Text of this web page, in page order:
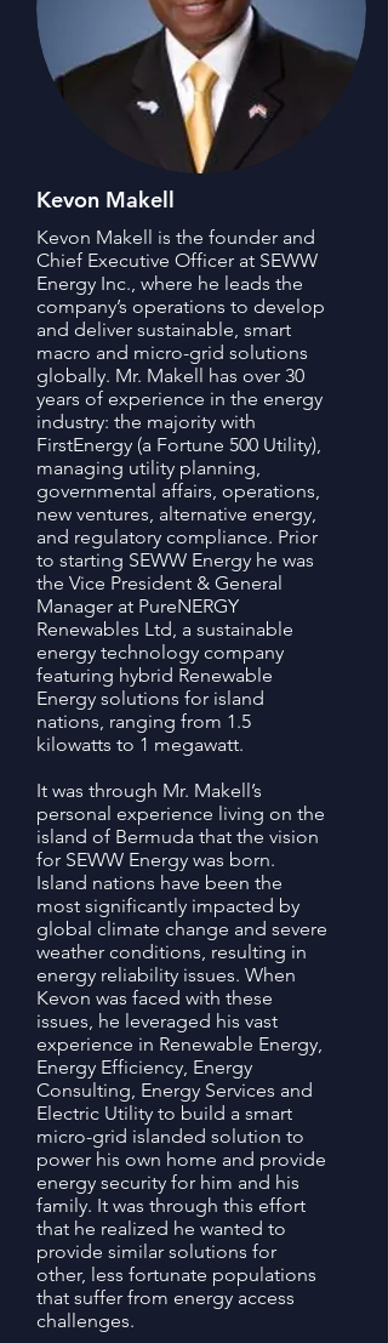
Kevon Makell
Kevon Makell is the founder and
Chief Executive Officer at SEWW
Energy Inc., where he leads the
company’s operations to develop
and deliver sustainable, smart
macro and micro-grid solutions
globally. Mr. Makell has over 30
years of experience in the energy
industry: the majority with
FirstEnergy (a Fortune 500 Utility),
managing utility planning,
governmental affairs, operations,
new ventures, alternative energy,
and regulatory compliance. Prior
to starting SEWW Energy he was
the Vice President & General
Manager at PureNERGY
Renewables Ltd, a sustainable
energy technology company
featuring hybrid Renewable
Energy solutions for island
nations, ranging from 1.5
kilowatts to 1 megawatt.
It was through Mr. Makell’s
personal experience living on the
island of Bermuda that the vision
for SEWW Energy was born.
Island nations have been the
most significantly impacted by
global climate change and severe
weather conditions, resulting in
energy reliability issues. When
Kevon was faced with these
issues, he leveraged his vast
experience in Renewable Energy,
Energy Efficiency, Energy
Consulting, Energy Services and
Electric Utility to build a smart
micro-grid islanded solution to
power his own home and provide
energy security for him and his
family. It was through this effort
that he realized he wanted to
provide similar solutions for
other, less fortunate populations
that suffer from energy access
challenges.